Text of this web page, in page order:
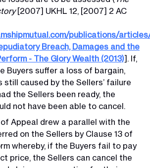
[2007] UKHL 12, [2007] 2 AC
publications/
Breach, Damages and the
- The Glory Wealth (2013)]. If,
Buyers suffer a loss of bargain,
still caused by the Sellers’ failure
the Sellers been ready, the
not have been able to cancel.
Appeal drew a parallel with the
on the Sellers by Clause 13 of
whereby, if the Buyers fail to pay
price, the Sellers can cancel the